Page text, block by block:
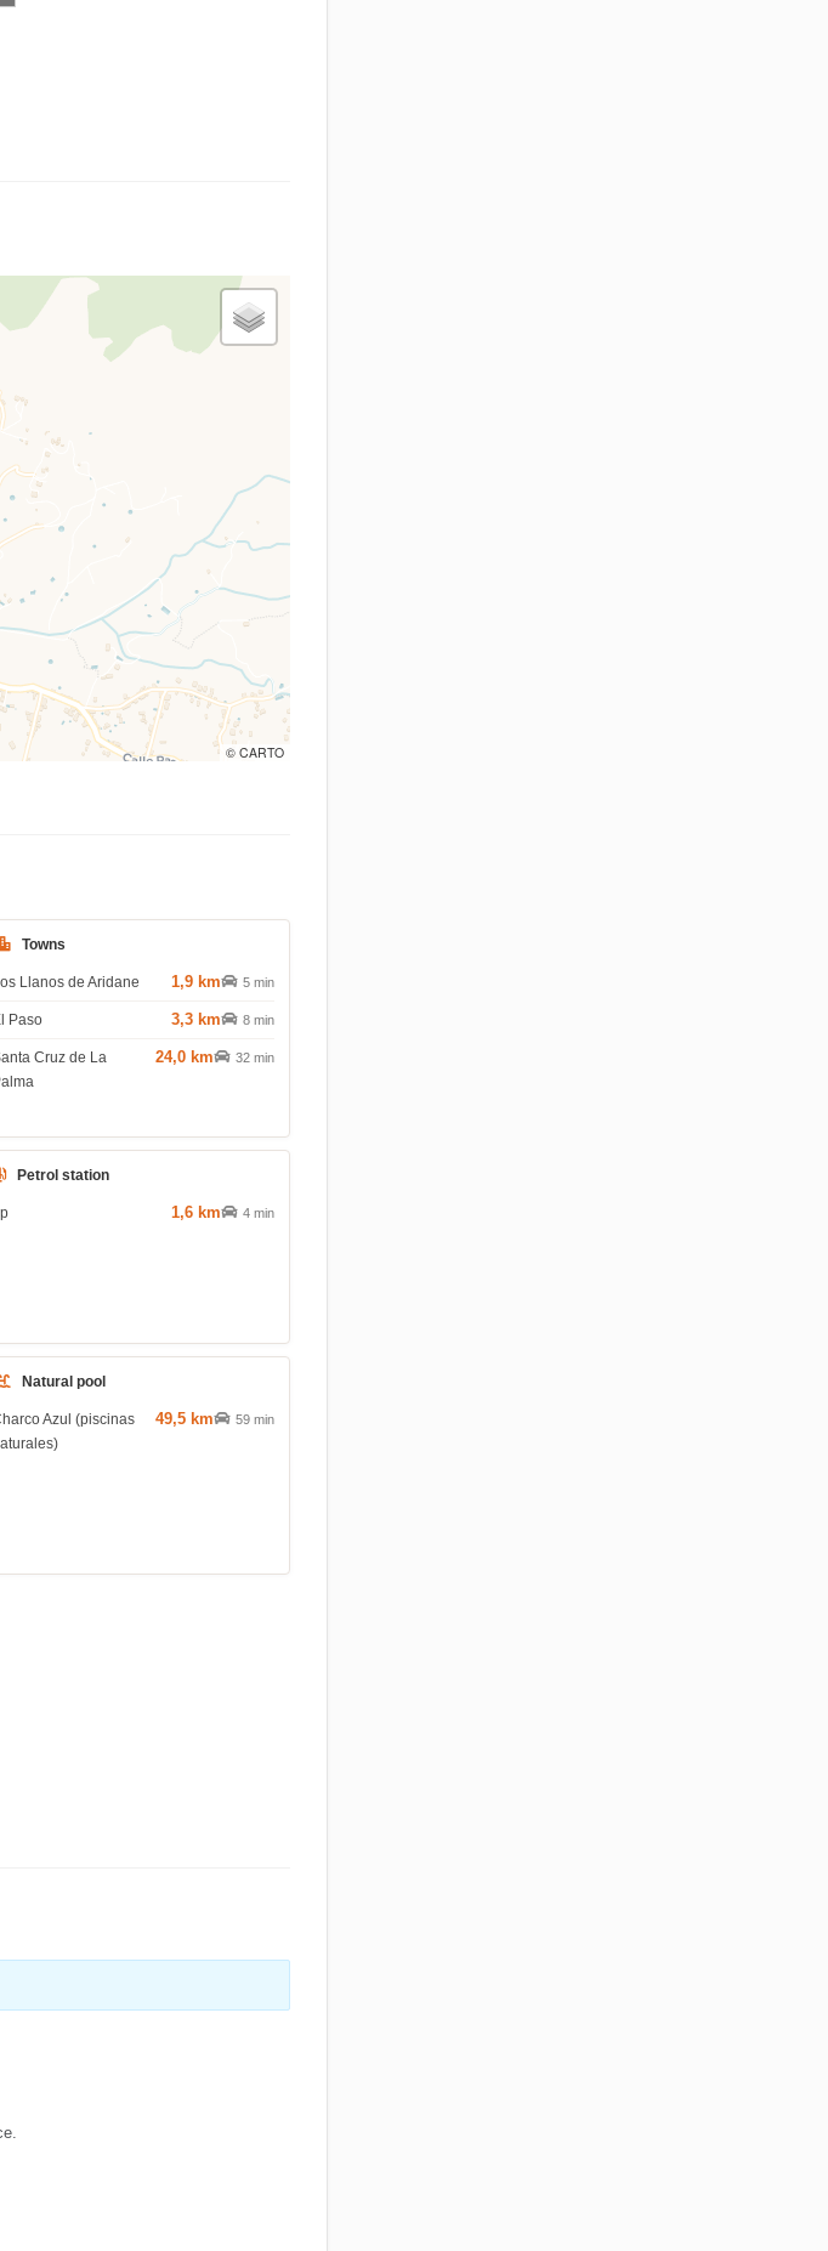
© CARTO
Towns
Llanos de Aridane 1,9 km 5 min
Paso 3,3 km 8 min
Cruz de La
24,0 km 32 min
Petrol station
1,6 km 4 min
Natural pool
Azul (piscinas
49,5 km 59 min